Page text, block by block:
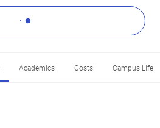
Academics Costs Campus Life